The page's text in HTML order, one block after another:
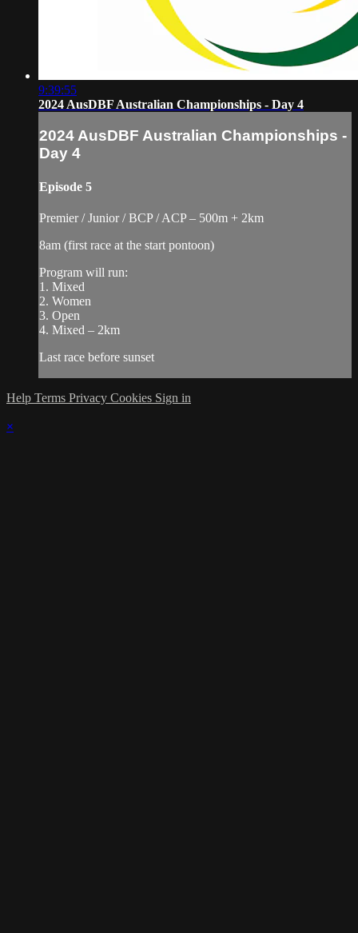
9:39:55
2024 AusDBF Australian Championships - Day 4
2024 AusDBF Australian Championships -
Day 4
Episode 5
Premier / Junior / BCP / ACP – 500m + 2km
8am (first race at the start pontoon)
Program will run:
1. Mixed
2. Women
3. Open
4. Mixed – 2km
Last race before sunset
Help Terms Privacy Cookies Sign in
×